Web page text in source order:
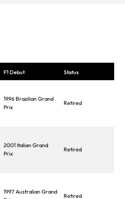
F1 Debut Status
1996 Brazilian Grand
Prix
Retired
2001 Italian Grand
Prix
Retired
1997 Australian Grand
Retired